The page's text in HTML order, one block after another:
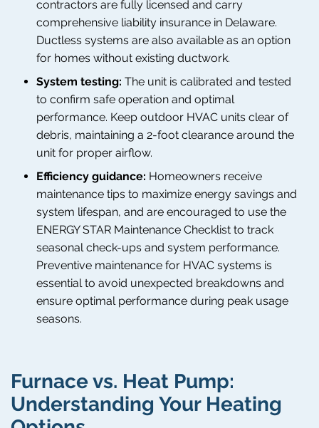
contractors are fully licensed and carry
comprehensive liability insurance in Delaware.
Ductless systems are also available as an option
for homes without existing ductwork.
System testing: The unit is calibrated and tested
to confirm safe operation and optimal
performance. Keep outdoor HVAC units clear of
debris, maintaining a 2-foot clearance around the
unit for proper airflow.
Efficiency guidance: Homeowners receive
maintenance tips to maximize energy savings and
system lifespan, and are encouraged to use the
ENERGY STAR Maintenance Checklist to track
seasonal check-ups and system performance.
Preventive maintenance for HVAC systems is
essential to avoid unexpected breakdowns and
ensure optimal performance during peak usage
seasons.
Furnace vs. Heat Pump:
Understanding Your Heating